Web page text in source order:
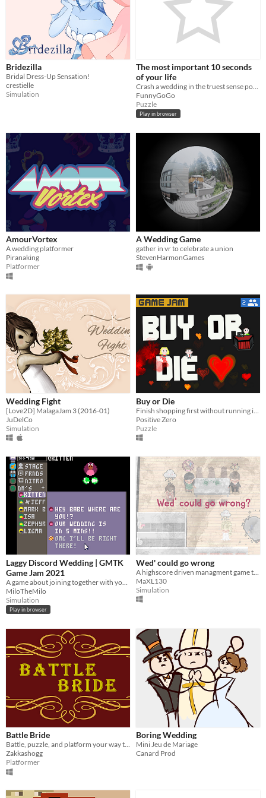
In game jams
Not in game jams
Bridezilla
Bridal Dress-Up Sensation!
crestielle
Simulation
The most important 10 seconds
of your life
Crash a wedding in the truest sense possible
FunnyGoGo
Puzzle
Play in browser
AmourVortex
A wedding platformer
Piranaking
Platformer
A Wedding Game
gather in vr to celebrate a union
StevenHarmonGames
Wedding Fight
[Love2D] MalagaJam 3 (2016-01)
JuDelCo
Simulation
Buy or Die
Positive Zero
Puzzle
Laggy Discord Wedding | GMTK
Game Jam 2021
MiloTheMilo
Simulation
Play in browser
Wed' could go wrong
MaXL130
Simulation
Battle Bride
Battle, puzzle, and platform your way to saving your bride.
Zakkashogg
Platformer
Boring Wedding
Mini Jeu de Mariage
Canard Prod